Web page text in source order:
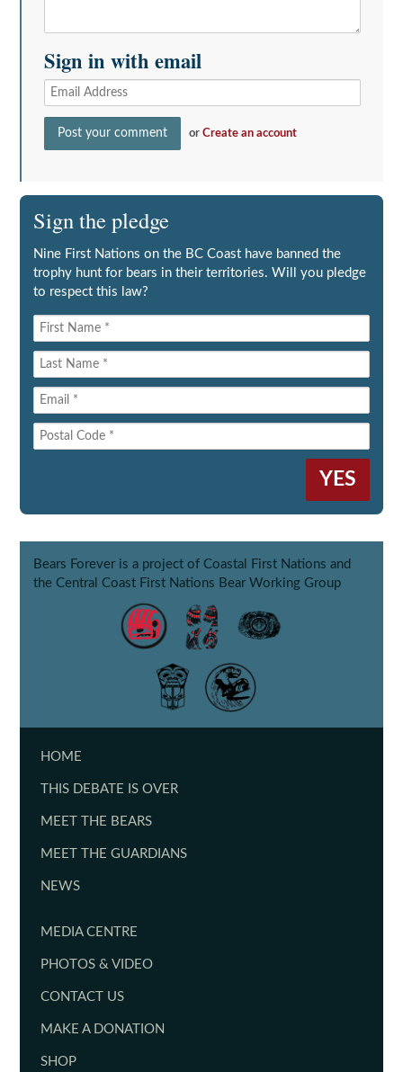
Sign in with email
orCreate an account
Sign the pledge
Nine First Nations on the BC Coast have banned the
trophy hunt for bears in their territories. Will you pledge
to respect this law?
Bears Forever is a project of Coastal First Nations and
the Central Coast First Nations Bear Working Group
HOME
THIS DEBATE IS OVER
MEET THE BEARS
MEET THE GUARDIANS
NEWS
MEDIA CENTRE
PHOTOS & VIDEO
CONTACT US
MAKE A DONATION
SHOP